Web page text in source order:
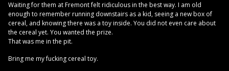
Waiting for them at Fremont felt ridiculous in the best way. I am old
enough to remember running downstairs as a kid, seeing a new box of
cereal, and knowing there was a toy inside. You did not even care about
the cereal yet. You wanted the prize.
That was me in the pit.
Bring me my fucking cereal toy.